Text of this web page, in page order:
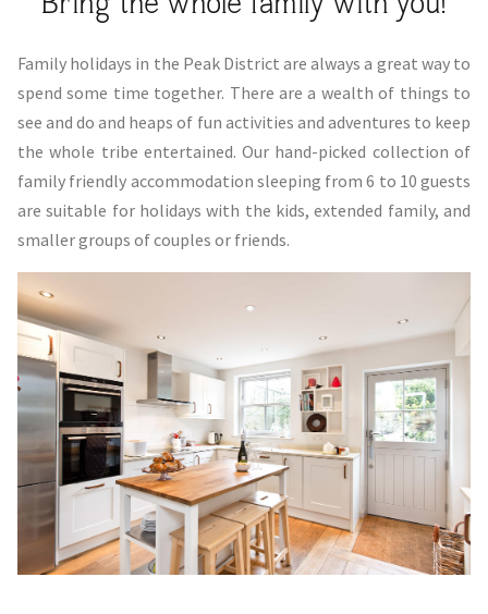
Family holidays in the Peak District are always a great way to
spend some time together. There are a wealth of things to
see and do and heaps of fun activities and adventures to keep
the whole tribe entertained. Our hand-picked collection of
family friendly accommodation sleeping from 6 to 10 guests
are suitable for holidays with the kids, extended family, and
smaller groups of couples or friends.